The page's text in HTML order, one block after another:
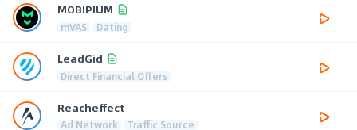
MOBIPIUM
mVAS Dating
LeadGid
Direct Financial Offers
Reacheffect
Ad Network Traffic Source